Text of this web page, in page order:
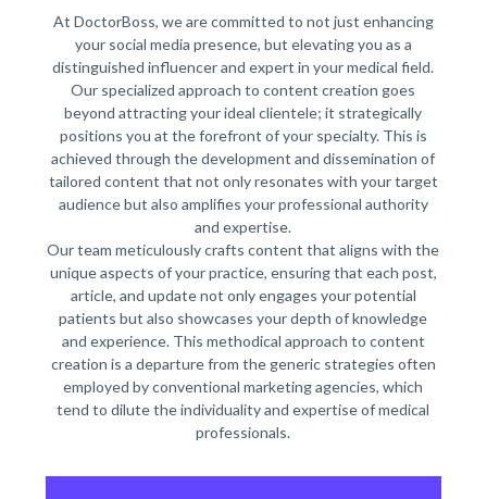
At DoctorBoss, we are committed to not just enhancing
your social media presence, but elevating you as a
distinguished influencer and expert in your medical field.
Our specialized approach to content creation goes
beyond attracting your ideal clientele; it strategically
positions you at the forefront of your specialty. This is
achieved through the development and dissemination of
tailored content that not only resonates with your target
audience but also amplifies your professional authority
and expertise.
Our team meticulously crafts content that aligns with the
unique aspects of your practice, ensuring that each post,
article, and update not only engages your potential
patients but also showcases your depth of knowledge
and experience. This methodical approach to content
creation is a departure from the generic strategies often
employed by conventional marketing agencies, which
tend to dilute the individuality and expertise of medical
professionals.